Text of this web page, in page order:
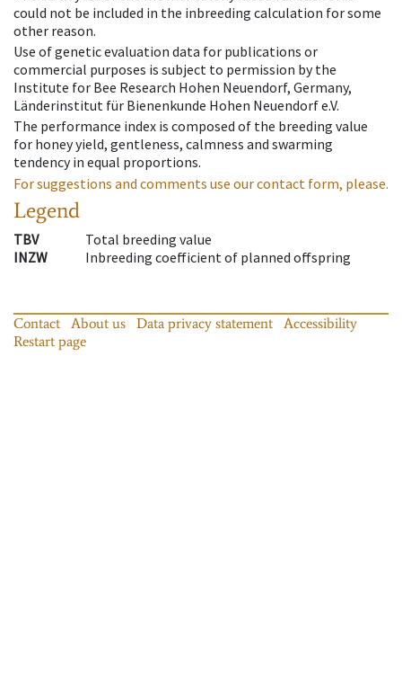
could not be included in the inbreeding calculation for some
other reason.
Use of genetic evaluation data for publications or
commercial purposes is subject to permission by the
Institute for Bee Research Hohen Neuendorf, Germany,
Länderinstitut für Bienenkunde Hohen Neuendorf e.V.
The performance index is composed of the breeding value
for honey yield, gentleness, calmness and swarming
tendency in equal proportions.
For suggestions and comments use our contact form, please.
Legend
TBV
Total breeding value
INZW
Inbreeding coefficient of planned offspring
Contact About us Data privacy statement
Accessibility
Restart page